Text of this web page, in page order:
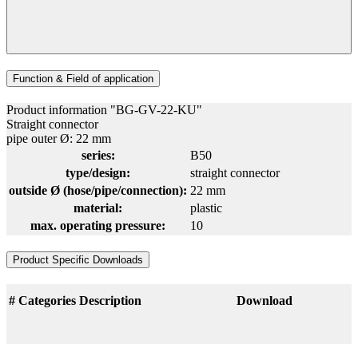
Function & Field of application
Product information "BG-GV-22-KU"
Straight connector
pipe outer Ø: 22 mm
series:
B50
type/design:
straight connector
outside Ø (hose/pipe/connection): 22 mm
material:
plastic
max. operating pressure:
10
Product Specific Downloads
# Categories Description Download